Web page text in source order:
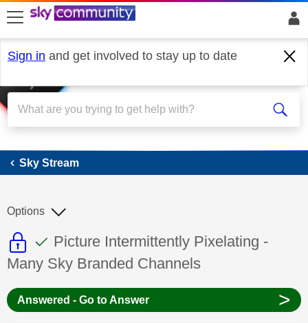
skip to search
skip to content
skip to footer
Sign in and get involved to stay up to date
Sky Stream
Sky Stream
This discussion topic is read only
This discussion topic has been
Discussion topic:
Picture Intermittently Pixelating -
Many Sky Branded Channels
Options
Answered - Go to Answer >